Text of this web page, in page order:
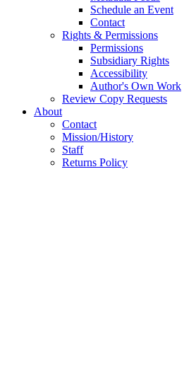
Schedule an Event
Contact
Rights & Permissions
Permissions
Subsidiary Rights
Accessibility
Author's Own Work
Review Copy Requests
About
Contact
Mission/History
Staff
Returns Policy